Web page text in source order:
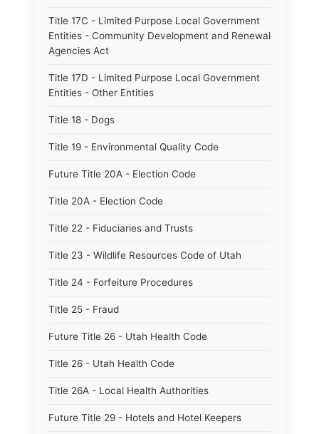
Title 17C - Limited Purpose Local Government
Entities - Community Development and Renewal
Agencies Act
Title 17D - Limited Purpose Local Government
Entities - Other Entities
Title 18 - Dogs
Title 19 - Environmental Quality Code
Future Title 20A - Election Code
Title 20A - Election Code
Title 22 - Fiduciaries and Trusts
Title 23 - Wildlife Resources Code of Utah
Title 24 - Forfeiture Procedures
Title 25 - Fraud
Future Title 26 - Utah Health Code
Title 26 - Utah Health Code
Title 26A - Local Health Authorities
Future Title 29 - Hotels and Hotel Keepers